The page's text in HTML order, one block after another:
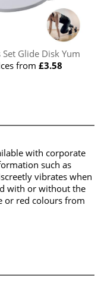
Set Glide Disk Yum
from£3.58
with corporate
such as
vibrates when
with or without the
or red colours from